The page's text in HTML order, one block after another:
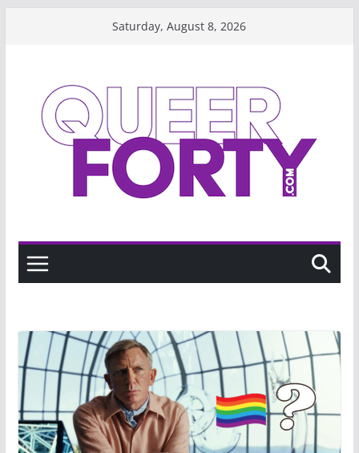
Saturday, August 8, 2026